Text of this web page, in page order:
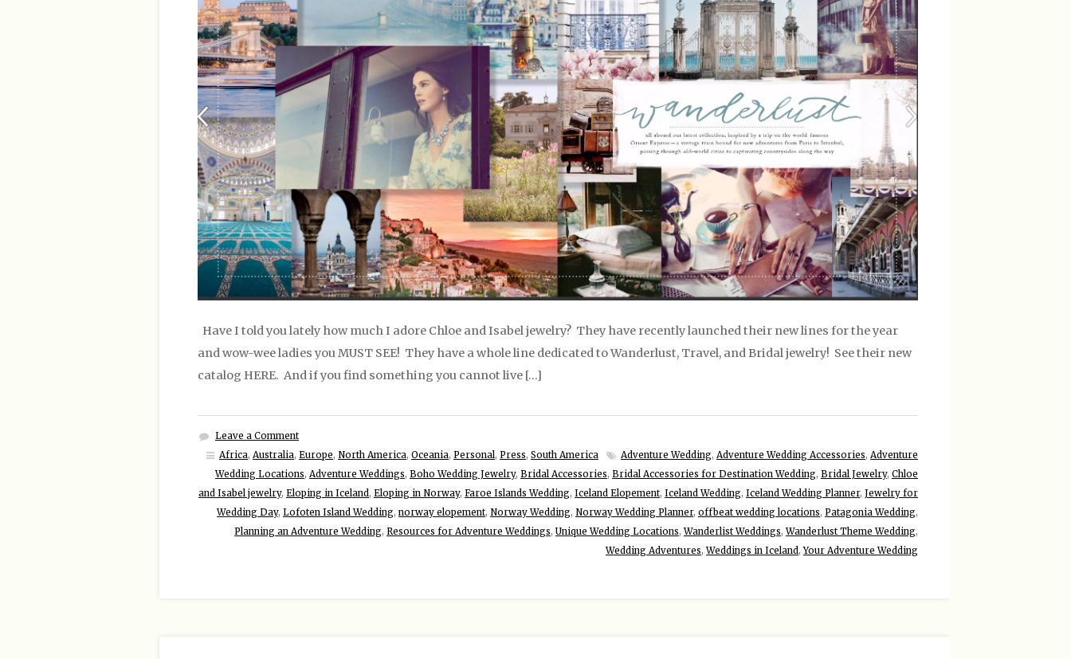
Have I told you lately how much I adore Chloe and Isabel jewelry? They have recently launched their new lines for the year
and wow-wee ladies you MUST SEE! They have a whole line dedicated to Wanderlust, Travel, and Bridal jewelry! See their new
catalog HERE. And if you find something you cannot live […]
Leave a Comment
Africa, Australia, Europe, North America, Oceania, Personal, Press, South America Adventure Wedding, Adventure Wedding Accessories, Adventure
Wedding Locations, Adventure Weddings, Boho Wedding Jewelry, Bridal Accessories, Bridal Accessories for Destination Wedding, Bridal Jewelry, Chloe
and Isabel jewelry, Eloping in Iceland, Eloping in Norway, Faroe Islands Wedding, Iceland Elopement, Iceland Wedding, Iceland Wedding Planner, Jewelry for
Wedding Day, Lofoten Island Wedding, norway elopement, Norway Wedding, Norway Wedding Planner, offbeat wedding locations, Patagonia Wedding,
Planning an Adventure Wedding, Resources for Adventure Weddings, Unique Wedding Locations,Wanderlist Weddings,Wanderlust Theme Wedding,
Wedding Adventures,Weddings in Iceland,Your Adventure Wedding